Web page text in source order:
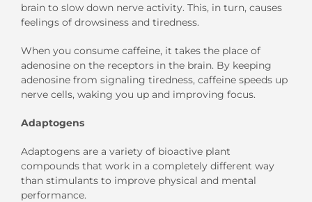
brain to slow down nerve activity. This, in turn, causes
feelings of drowsiness and tiredness.
When you consume caffeine, it takes the place of
adenosine on the receptors in the brain. By keeping
adenosine from signaling tiredness, caffeine speeds up
nerve cells, waking you up and improving focus.
Adaptogens
Adaptogens are a variety of bioactive plant
compounds that work in a completely different way
than stimulants to improve physical and mental
performance.